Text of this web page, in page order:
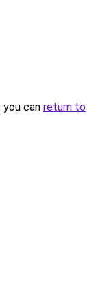
can return to